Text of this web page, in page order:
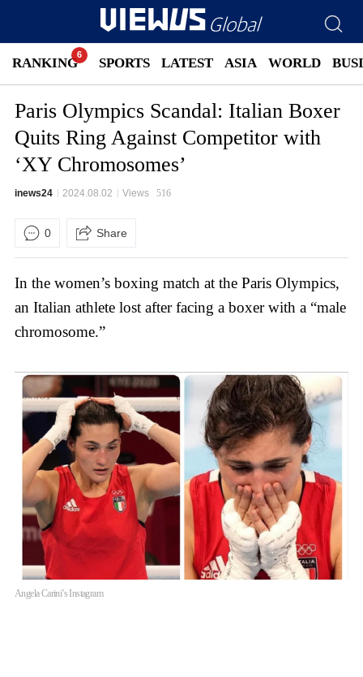
RANKING LATEST ASIA WORLD
SPORTS
Paris Olympics Scandal: Italian Boxer
Quits Ring Against Competitor with
‘XY Chromosomes’
inews24 2024.08.02 Views 516
0 Share
In the women’s boxing match at the Paris Olympics,
an Italian athlete lost after facing a boxer with a “male
chromosome.”
Angela Carini’s Instagram